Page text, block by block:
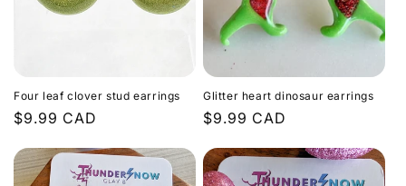
Four leaf clover stud earrings
Regular
$9.99 CAD
Glitter heart dinosaur earrings
Regular
$9.99 CAD